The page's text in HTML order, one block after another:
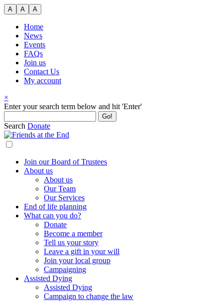
Skip
to
content
A A A
Home
News
Events
FAQs
Join us
Contact Us
My account
×
Search
Enter your search term below and hit 'Enter'
Search Donate
Join our Board of Trustees
About us
About us
Our Team
Our Services
End of life planning
What can you do?
Donate
Become a member
Tell us your story
Leave a gift in your will
Join your local group
Campaigning
Assisted Dying
Assisted Dying
Campaign to change the law